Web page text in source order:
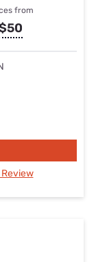
from